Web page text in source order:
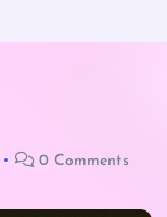
0 Comments